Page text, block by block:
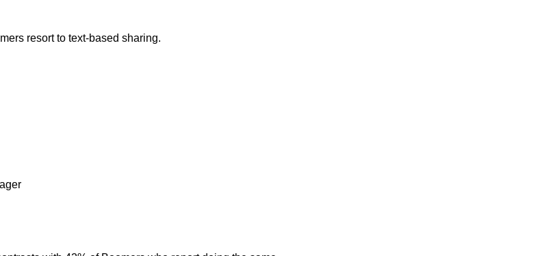
resort to text-based sharing.